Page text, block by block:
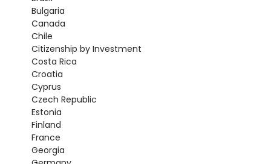
Bulgaria
Canada
Chile
Citizenship by Investment
Costa Rica
Croatia
Cyprus
Czech Republic
Estonia
Finland
France
Georgia